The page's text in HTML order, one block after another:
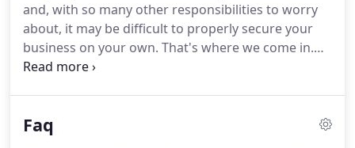
and, with so many other responsibilities to worry
about, it may be difficult to properly secure your
business on your own. That's where we come in.
Securing your business has been our business
secure technology from Honeywell, coupled with
Faq